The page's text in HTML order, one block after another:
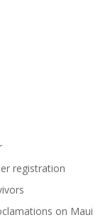
registration
on Maui